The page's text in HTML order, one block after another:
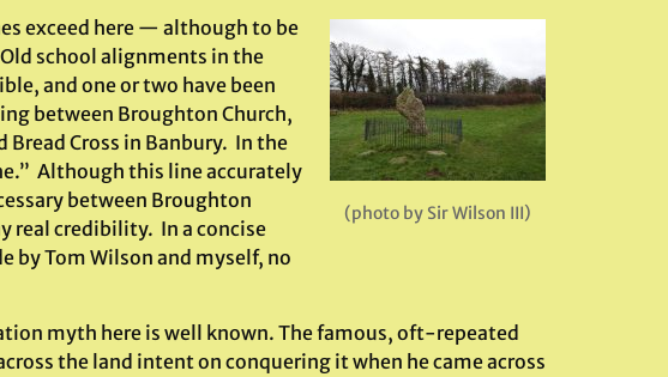
(photo by Sir Wilson III)
exceed here — although to be
school alignments in the
and one or two have been
between Broughton Church,
Bread Cross in Banbury. In the
Although this line accurately
between Broughton
real credibility. In a concise
by Tom Wilson and myself, no
myth here is well known. The famous, oft-repeated
the land intent on conquering it when he came across